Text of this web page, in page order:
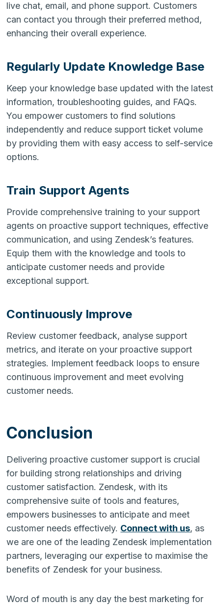
live chat, email, and phone support. Customers
can contact you through their preferred method,
enhancing their overall experience.
Regularly Update Knowledge Base
Keep your knowledge base updated with the latest
information, troubleshooting guides, and FAQs.
You empower customers to find solutions
independently and reduce support ticket volume
by providing them with easy access to self-service
options.
Train Support Agents
Provide comprehensive training to your support
agents on proactive support techniques, effective
communication, and using Zendesk’s features.
Equip them with the knowledge and tools to
anticipate customer needs and provide
exceptional support.
Continuously Improve
Review customer feedback, analyse support
metrics, and iterate on your proactive support
strategies. Implement feedback loops to ensure
continuous improvement and meet evolving
customer needs.
Conclusion
Delivering proactive customer support is crucial
for building strong relationships and driving
customer satisfaction. Zendesk, with its
comprehensive suite of tools and features,
empowers businesses to anticipate and meet
customer needs effectively. Connect with us, as
we are one of the leading Zendesk implementation
partners, leveraging our expertise to maximise the
benefits of Zendesk for your business.
Word of mouth is any day the best marketing for